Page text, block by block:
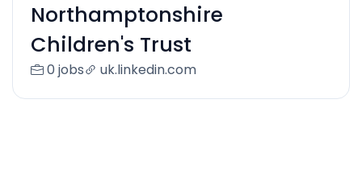
Northamptonshire
Children's Trust
0 jobs uk.linkedin.com